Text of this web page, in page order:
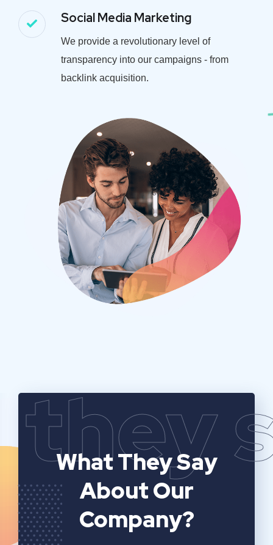
Social Media Marketing
We provide a revolutionary level of
transparency into our campaigns - from
backlink acquisition.
they
What They Say
About Our
Company?